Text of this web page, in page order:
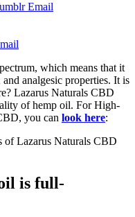
Email
which means that it
analgesic properties. It is
Lazarus Naturals CBD
of hemp oil. For High-
you can look here:
of Lazarus Naturals CBD
is full-